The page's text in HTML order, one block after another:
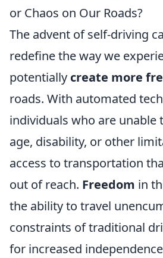
or Chaos on Our Roads?
The advent of self-driving
redefine the way we
potentially create more
roads. With automated
individuals who are
age, disability, or other
access to transportation
out of reach. Freedom in
the ability to travel
constraints of traditional
for increased